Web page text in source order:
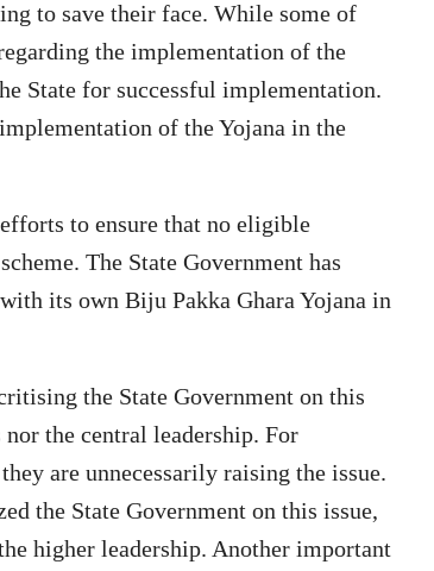
to save their face. While some of
the implementation of the
State for successful implementation.
of the Yojana in the
to ensure that no eligible
The State Government has
its own Biju Pakka Ghara Yojana in
the State Government on this
the central leadership. For
are unnecessarily raising the issue.
the State Government on this issue,
higher leadership. Another important